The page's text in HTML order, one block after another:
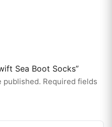
Sea Boot Socks”
published. Required fields